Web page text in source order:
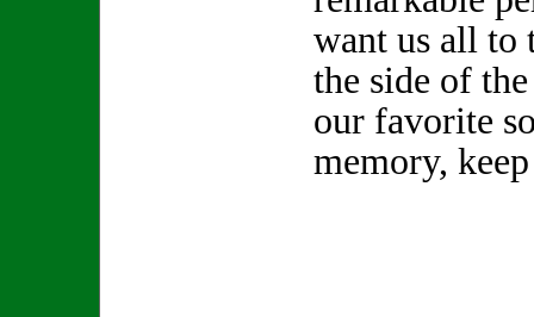
want us all to
the side of
our favorite
memory,